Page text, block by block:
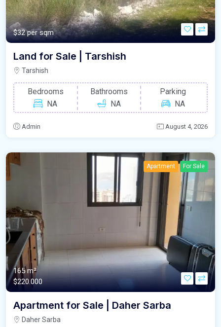
$32 per sqm
Land for Sale | Tarshish
Tarshish
Bedrooms
NA
Bathrooms
NA
Parking
NA
Admin August 4, 2026
Apartment For Sale
165 m²
$220.000
Apartment for Sale | Daher Sarba
Daher Sarba